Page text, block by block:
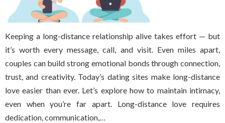
Keeping a long-distance relationship alive takes effort — but
it’s worth every message, call, and visit. Even miles apart,
couples can build strong emotional bonds through connection,
trust, and creativity. Today’s dating sites make long-distance
love easier than ever. Let’s explore how to maintain intimacy,
even when you’re far apart. Long-distance love requires
dedication, communication,…